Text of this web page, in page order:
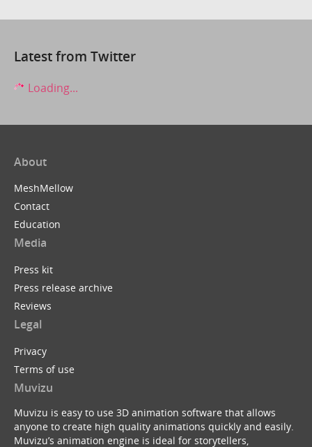
Latest from Twitter
Loading...
About
MeshMellow
Contact
Education
Media
Press kit
Press release archive
Reviews
Legal
Privacy
Terms of use
Muvizu
Muvizu is easy to use 3D animation software that allows
anyone to create high quality animations quickly and easily.
Muvizu’s animation engine is ideal for storytellers,